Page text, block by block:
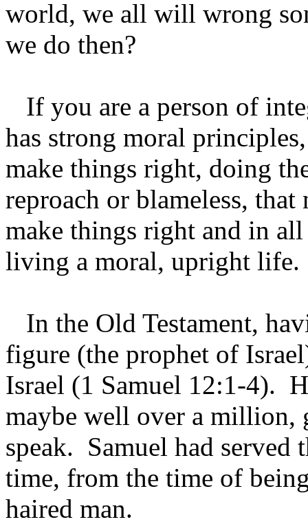
world, we all will wrong
we do then?
If you are a person of
has strong moral
make things right, doing
reproach or blameless,
make things right and in
living a moral, upright
In the Old Testament,
figure (the prophet of
Israel (1 Samuel 12:1-4).
maybe well over a million,
speak. Samuel had served
time, from the time of
haired man.